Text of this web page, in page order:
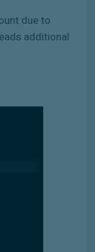
due to
additional